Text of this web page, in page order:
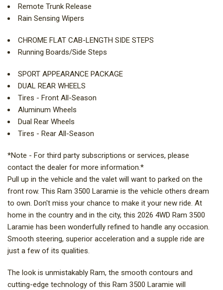
Remote Trunk Release
Rain Sensing Wipers
CHROME FLAT CAB-LENGTH SIDE STEPS
Running Boards/Side Steps
SPORT APPEARANCE PACKAGE
DUAL REAR WHEELS
Tires - Front All-Season
Aluminum Wheels
Dual Rear Wheels
Tires - Rear All-Season
*Note - For third party subscriptions or services, please
contact the dealer for more information.*
Pull up in the vehicle and the valet will want to parked on the
front row. This Ram 3500 Laramie is the vehicle others dream
to own. Don't miss your chance to make it your new ride. At
home in the country and in the city, this 2026 4WD Ram 3500
Laramie has been wonderfully refined to handle any occasion.
Smooth steering, superior acceleration and a supple ride are
just a few of its qualities.
The look is unmistakably Ram, the smooth contours and
cutting-edge technology of this Ram 3500 Laramie will